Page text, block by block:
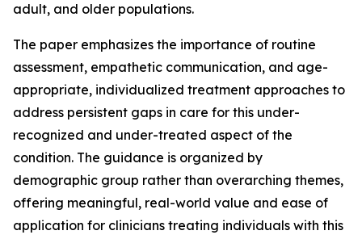
adult, and older populations.
The paper emphasizes the importance of routine
assessment, empathetic communication, and age-
appropriate, individualized treatment approaches to
address persistent gaps in care for this under-
recognized and under-treated aspect of the
condition. The guidance is organized by
demographic group rather than overarching themes,
offering meaningful, real-world value and ease of
application for clinicians treating individuals with this